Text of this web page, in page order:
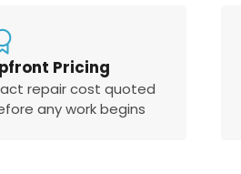
Pricing
repair cost quoted
any work begins